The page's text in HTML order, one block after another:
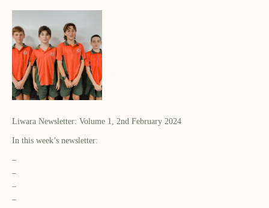
Liwara Newsletter: Volume 1, 2nd February 2024
In this week’s newsletter:
–
–
–
–